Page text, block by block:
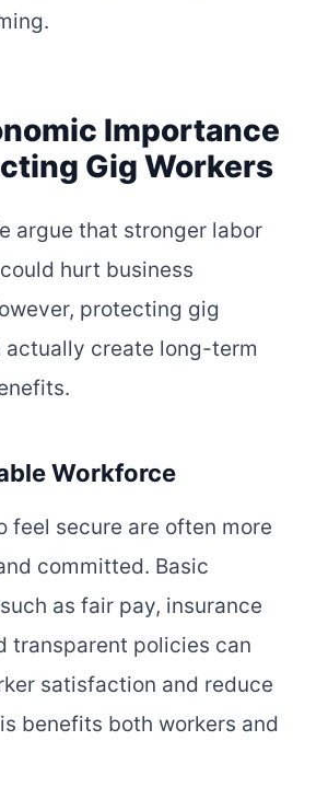
Importance
Gig Workers
argue that stronger labor
hurt business
protecting gig
actually create long-term
Workforce
feel secure are often more
committed. Basic
as fair pay, insurance
transparent policies can
satisfaction and reduce
benefits both workers and